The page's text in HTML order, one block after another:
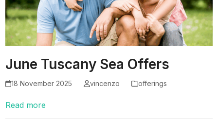
June Tuscany Sea Offers
18 November 2025 vincenzo offerings
Read more